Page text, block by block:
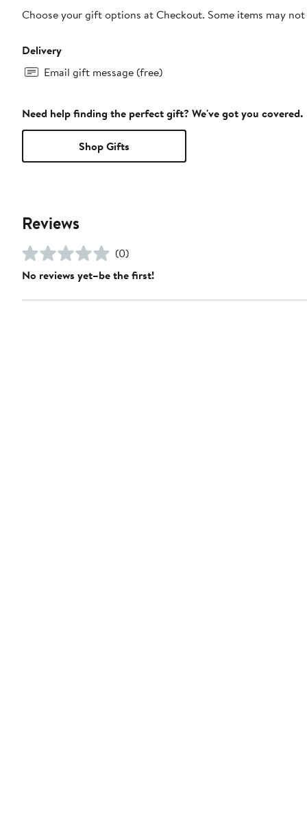
Choose your gift options at Checkout. Some items may
Delivery
Email gift message (free)
Need help finding the perfect gift? We've got you covered.
Shop Gifts
Reviews
(0)
No reviews yet–be the first!